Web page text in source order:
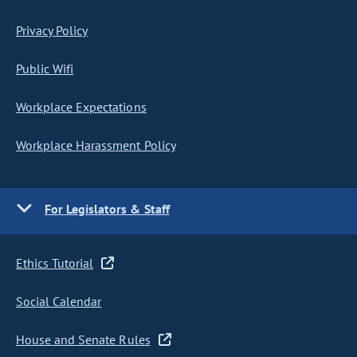
Privacy Policy
Public Wifi
Workplace Expectations
Workplace Harassment Policy
For Legislators & Staff
Ethics Tutorial
Social Calendar
House and Senate Rules